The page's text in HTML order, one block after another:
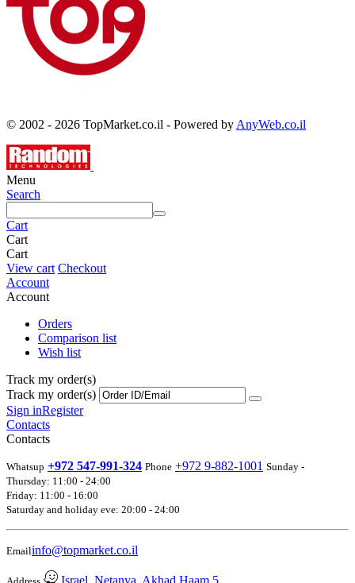
© 2002 - 2026 TopMarket.co.il - Powered by AnyWeb.co.il
Menu
Search
Cart
Cart
Cart
View cart Checkout
Account
Account
Orders
Comparison list
Wish list
Track my order(s)
Track my order(s)
Sign inRegister
Contacts
Contacts
Whatsup +972 547-991-324 Phone +972 9-882-1001 Sunday -
Thursday: 11:00 - 24:00
Friday: 11:00 - 16:00
Saturday and holiday eve: 20:00 - 24:00
Emailinfo@topmarket.co.il
Israel, Netanya, Akhad Haam 5